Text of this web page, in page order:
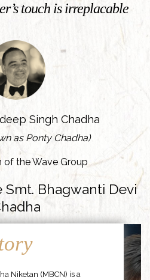
touch is irreplacable
Singh Chadha
as Ponty Chadha)
of the Wave Group
Bhagwanti Devi
Niketan (MBCN) is a